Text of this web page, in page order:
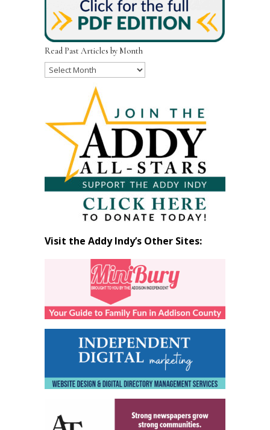
Read Past Articles by Month
Read
Month
Visit the Addy Indy’s Other Sites: